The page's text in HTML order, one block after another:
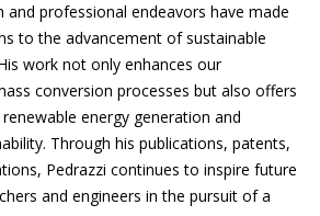
and professional endeavors have made
to the advancement of sustainable
work not only enhances our
conversion processes but also offers
energy generation and
Through his publications, patents,
Pedrazzi continues to inspire future
and engineers in the pursuit of a